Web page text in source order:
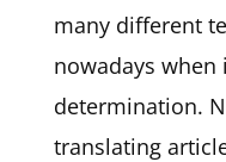
many different
nowadays when
determination.
translating